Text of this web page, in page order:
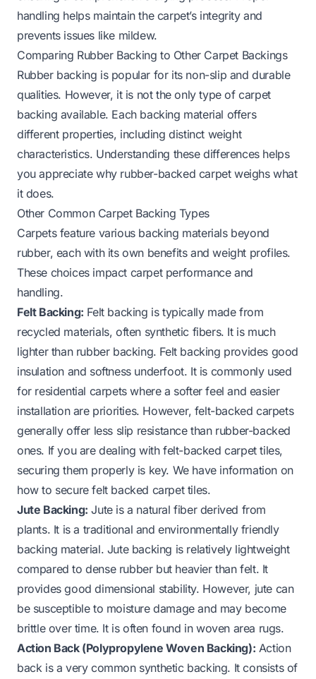
handling helps maintain the carpet’s integrity and
prevents issues like mildew.
Comparing Rubber Backing to Other Carpet Backings
Rubber backing is popular for its non-slip and durable
qualities. However, it is not the only type of carpet
backing available. Each backing material offers
different properties, including distinct weight
characteristics. Understanding these differences helps
you appreciate why rubber-backed carpet weighs what
it does.
Other Common Carpet Backing Types
Carpets feature various backing materials beyond
rubber, each with its own benefits and weight profiles.
These choices impact carpet performance and
handling.
Felt Backing: Felt backing is typically made from
recycled materials, often synthetic fibers. It is much
lighter than rubber backing. Felt backing provides good
insulation and softness underfoot. It is commonly used
for residential carpets where a softer feel and easier
installation are priorities. However, felt-backed carpets
generally offer less slip resistance than rubber-backed
ones. If you are dealing with felt-backed carpet tiles,
securing them properly is key. We have information on
how to secure felt backed carpet tiles.
Jute Backing: Jute is a natural fiber derived from
plants. It is a traditional and environmentally friendly
backing material. Jute backing is relatively lightweight
compared to dense rubber but heavier than felt. It
provides good dimensional stability. However, jute can
be susceptible to moisture damage and may become
brittle over time. It is often found in woven area rugs.
Action Back (Polypropylene Woven Backing): Action
back is a very common synthetic backing. It consists of